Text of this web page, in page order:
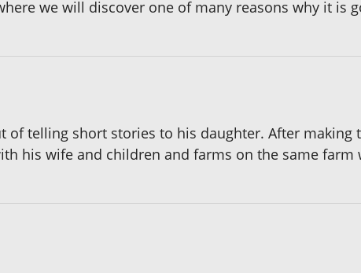
we will discover one of many reasons why it is
of telling short stories to his daughter. After making
his wife and children and farms on the same farm